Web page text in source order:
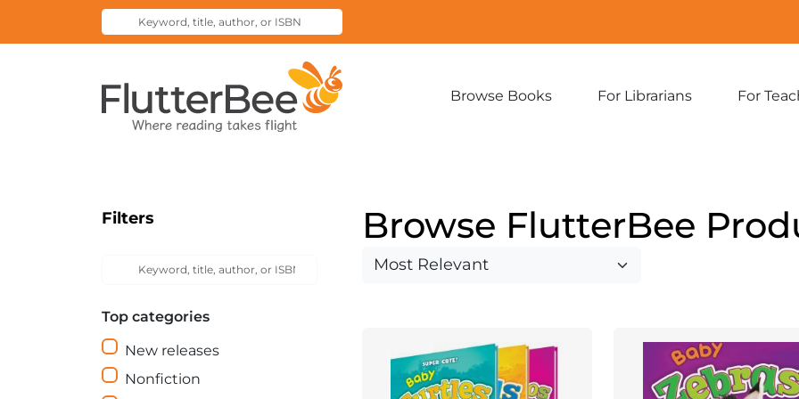
Keyword,
title,
or
ISBN
Submit
Search
Browse Books
ExpandFor Librarians
ExpandFor
Filters
Keyword,
ISBN
Submit
Top categories
New releases
Nonfiction
Browse FlutterBee
Sort